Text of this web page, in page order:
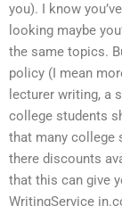
you). I know
looking maybe
the same topics.
policy (I mean
lecturer writing, a
college students
that many college
there discounts
that this can give
WritingService